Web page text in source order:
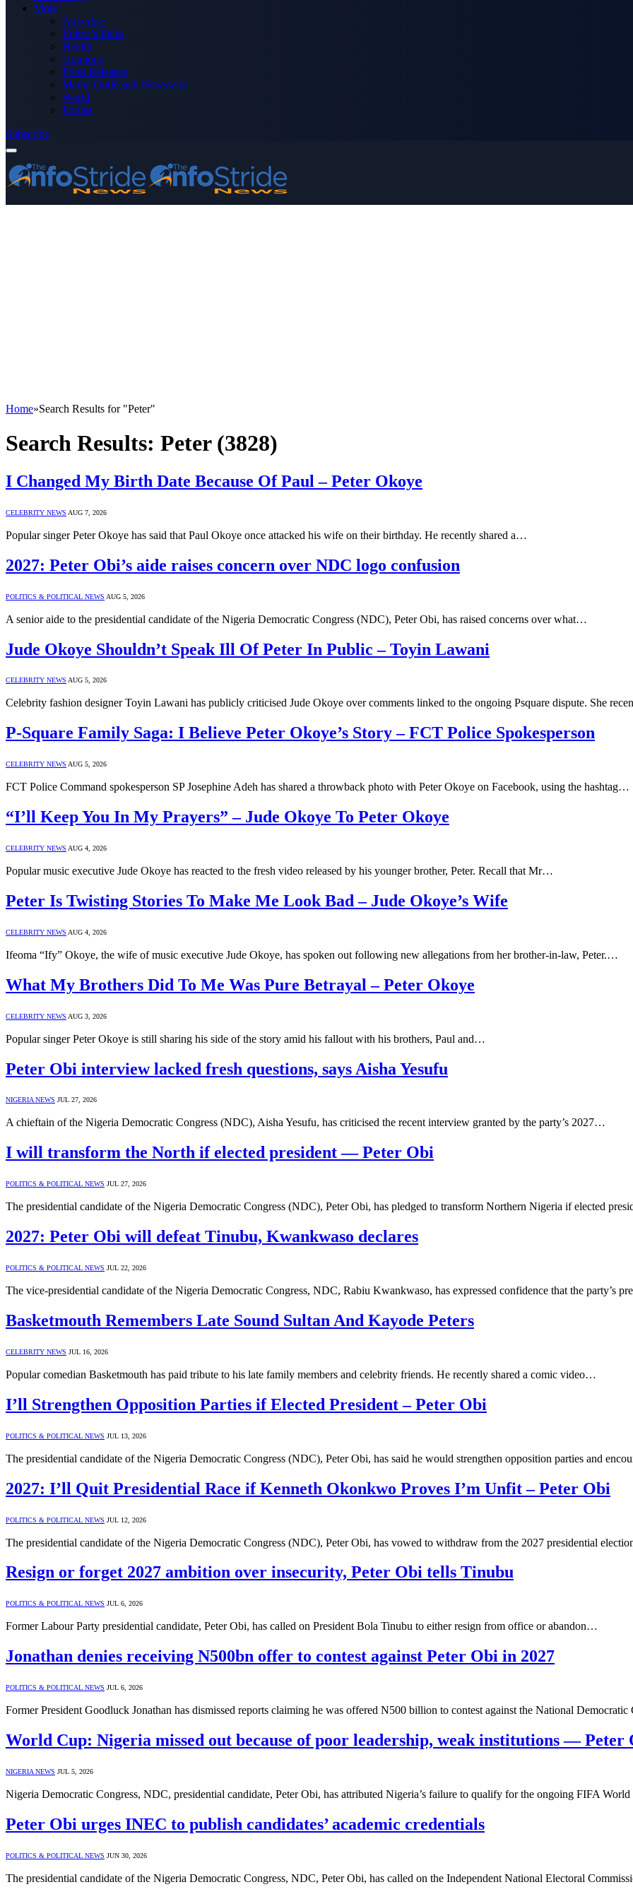
More
Advertise
Editor’s Picks
Health
Opinions
Press Releases
Media OutReach Newswire
World
Forum
Subscribe
Home»Search Results for "Peter"
Search Results: Peter (3828)
I Changed My Birth Date Because Of Paul – Peter Okoye
CELEBRITY NEWS AUG 7, 2026
Popular singer Peter Okoye has said that Paul Okoye once attacked his wife on their birthday. He recently shared a…
2027: Peter Obi’s aide raises concern over NDC logo confusion
POLITICS & POLITICAL NEWS AUG 5, 2026
A senior aide to the presidential candidate of the Nigeria Democratic Congress (NDC), Peter Obi, has raised concerns over what…
Jude Okoye Shouldn’t Speak Ill Of Peter In Public – Toyin Lawani
CELEBRITY NEWS AUG 5, 2026
Celebrity fashion designer Toyin Lawani has publicly criticised Jude Okoye over comments linked to the ongoing Psquare dispute. She
P-Square Family Saga: I Believe Peter Okoye’s Story – FCT Police Spokesperson
CELEBRITY NEWS AUG 5, 2026
FCT Police Command spokesperson SP Josephine Adeh has shared a throwback photo with Peter Okoye on Facebook, using the hashtag…
“I’ll Keep You In My Prayers” – Jude Okoye To Peter Okoye
CELEBRITY NEWS AUG 4, 2026
Popular music executive Jude Okoye has reacted to the fresh video released by his younger brother, Peter. Recall that Mr…
Peter Is Twisting Stories To Make Me Look Bad – Jude Okoye’s Wife
CELEBRITY NEWS AUG 4, 2026
Ifeoma “Ify” Okoye, the wife of music executive Jude Okoye, has spoken out following new allegations from her brother-in-law, Peter.…
What My Brothers Did To Me Was Pure Betrayal – Peter Okoye
CELEBRITY NEWS AUG 3, 2026
Popular singer Peter Okoye is still sharing his side of the story amid his fallout with his brothers, Paul and…
Peter Obi interview lacked fresh questions, says Aisha Yesufu
NIGERIA NEWS JUL 27, 2026
A chieftain of the Nigeria Democratic Congress (NDC), Aisha Yesufu, has criticised the recent interview granted by the party’s 2027…
I will transform the North if elected president — Peter Obi
POLITICS & POLITICAL NEWS JUL 27, 2026
The presidential candidate of the Nigeria Democratic Congress (NDC), Peter Obi, has pledged to transform Northern Nigeria if elected
2027: Peter Obi will defeat Tinubu, Kwankwaso declares
POLITICS & POLITICAL NEWS JUL 22, 2026
The vice-presidential candidate of the Nigeria Democratic Congress, NDC, Rabiu Kwankwaso, has expressed confidence that the party’s
Basketmouth Remembers Late Sound Sultan And Kayode Peters
CELEBRITY NEWS JUL 16, 2026
Popular comedian Basketmouth has paid tribute to his late family members and celebrity friends. He recently shared a comic video…
I’ll Strengthen Opposition Parties if Elected President – Peter Obi
POLITICS & POLITICAL NEWS JUL 13, 2026
The presidential candidate of the Nigeria Democratic Congress (NDC), Peter Obi, has said he would strengthen opposition parties and
2027: I’ll Quit Presidential Race if Kenneth Okonkwo Proves I’m Unfit – Peter Obi
POLITICS & POLITICAL NEWS JUL 12, 2026
The presidential candidate of the Nigeria Democratic Congress (NDC), Peter Obi, has vowed to withdraw from the 2027 presidential
Resign or forget 2027 ambition over insecurity, Peter Obi tells Tinubu
POLITICS & POLITICAL NEWS JUL 6, 2026
Former Labour Party presidential candidate, Peter Obi, has called on President Bola Tinubu to either resign from office or abandon…
Jonathan denies receiving N500bn offer to contest against Peter Obi in 2027
POLITICS & POLITICAL NEWS JUL 6, 2026
Former President Goodluck Jonathan has dismissed reports claiming he was offered N500 billion to contest against the National
World Cup: Nigeria missed out because of poor leadership, weak institutions — Peter
NIGERIA NEWS JUL 5, 2026
Nigeria Democratic Congress, NDC, presidential candidate, Peter Obi, has attributed Nigeria’s failure to qualify for the ongoing FIFA
Peter Obi urges INEC to publish candidates’ academic credentials
POLITICS & POLITICAL NEWS JUN 30, 2026
The presidential candidate of the Nigeria Democratic Congress, NDC, Peter Obi, has called on the Independent National Electoral